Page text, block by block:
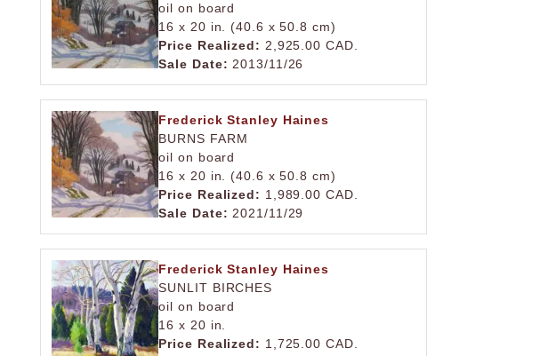
oil on board
16 x 20 in. (40.6 x 50.8 cm)
Price Realized: 2,925.00 CAD.
Sale Date: 2013/11/26
Frederick Stanley Haines
BURNS FARM
oil on board
16 x 20 in. (40.6 x 50.8 cm)
Price Realized: 1,989.00 CAD.
Sale Date: 2021/11/29
Frederick Stanley Haines
SUNLIT BIRCHES
oil on board
16 x 20 in.
Price Realized: 1,725.00 CAD.